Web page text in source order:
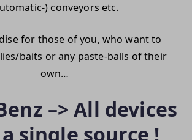
) conveyors etc.
for those of you, who want to
baits or any paste-balls of their
own…
–> All devices
single source !